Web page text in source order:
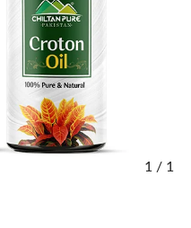
1 / 1